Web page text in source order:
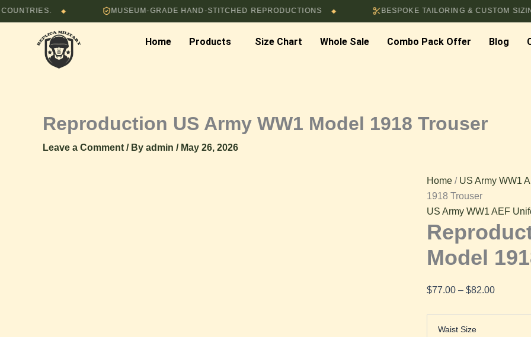
Skip
to
◆ MUSEUM-GRADE HAND-STITCHED REPRODUCTIONS ◆ BESPOKE TAILORING & CUSTOM SIZING
Home Products Size Chart Whole Sale Combo Pack Offer Blog
Reproduction US Army WW1 Model 1918 Trouser
Leave a Comment / By admin / May 26, 2026
Home / US Army WW1
1918 Trouser
US Army WW1 AEF
Model
$77.00 – $82.00
Price
range:
$77.00
Waist Size
Reproduction
US
1918
Trouser
quantity